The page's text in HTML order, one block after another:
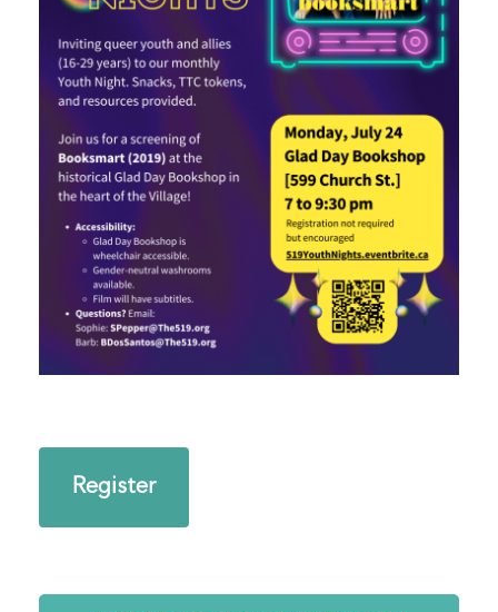
Register